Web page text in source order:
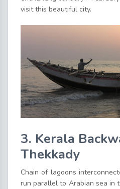
visit this beautiful city.
3. Kerala
Thekkady
Chain of lagoons
run parallel to Arabian sea in